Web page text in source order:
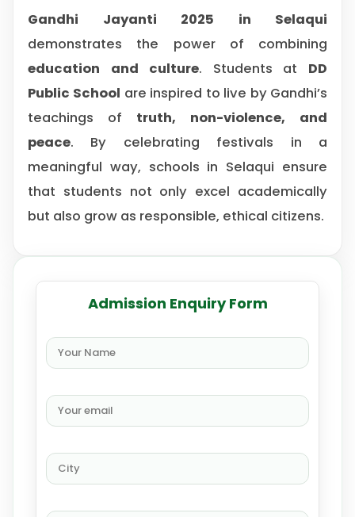
Gandhi Jayanti 2025 in Selaqui
demonstrates the power of combining
education and culture. Students at DD
Public School are inspired to live by Gandhi’s
teachings of truth, non-violence, and
peace. By celebrating festivals in a
meaningful way, schools in Selaqui ensure
that students not only excel academically
but also grow as responsible, ethical citizens.
Admission Enquiry Form